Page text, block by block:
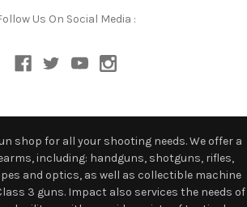
Us On Social Media :
shop for all your shooting needs. We offer a
including: handguns, shotguns, rifles,
and optics, as well as collectible machine
3 guns. Impact also services the needs of